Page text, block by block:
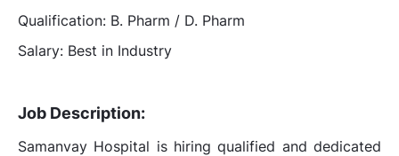
Qualification: B. Pharm / D. Pharm
Salary: Best in Industry
Job Description:
Samanvay Hospital is hiring qualified and dedicated